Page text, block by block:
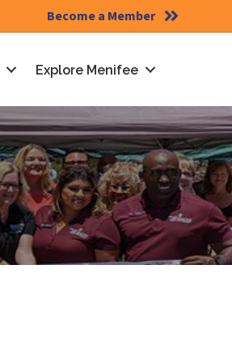
Become a Member
Explore Menifee